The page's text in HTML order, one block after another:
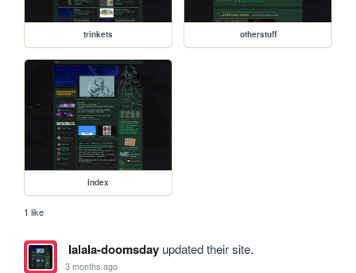
trinkets otherstuff
index
1 like
lalala-doomsdayupdated their site.
3 months ago